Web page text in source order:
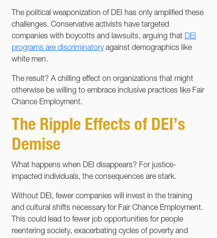
The political weaponization of DEI has only amplified these
challenges. Conservative activists have targeted
companies with boycotts and lawsuits, arguing that DEI
programs are discriminatoryagainst demographics like
white men.
The result? A chilling effect on organizations that might
otherwise be willing to embrace inclusive practices like Fair
Chance Employment.
The Ripple Effects of DEI’s
Demise
What happens when DEI disappears? For justice-
impacted individuals, the consequences are stark.
Without DEI, fewer companies will invest in the training
and cultural shifts necessary for Fair Chance Employment.
This could lead to fewer job opportunities for people
reentering society, exacerbating cycles of poverty and